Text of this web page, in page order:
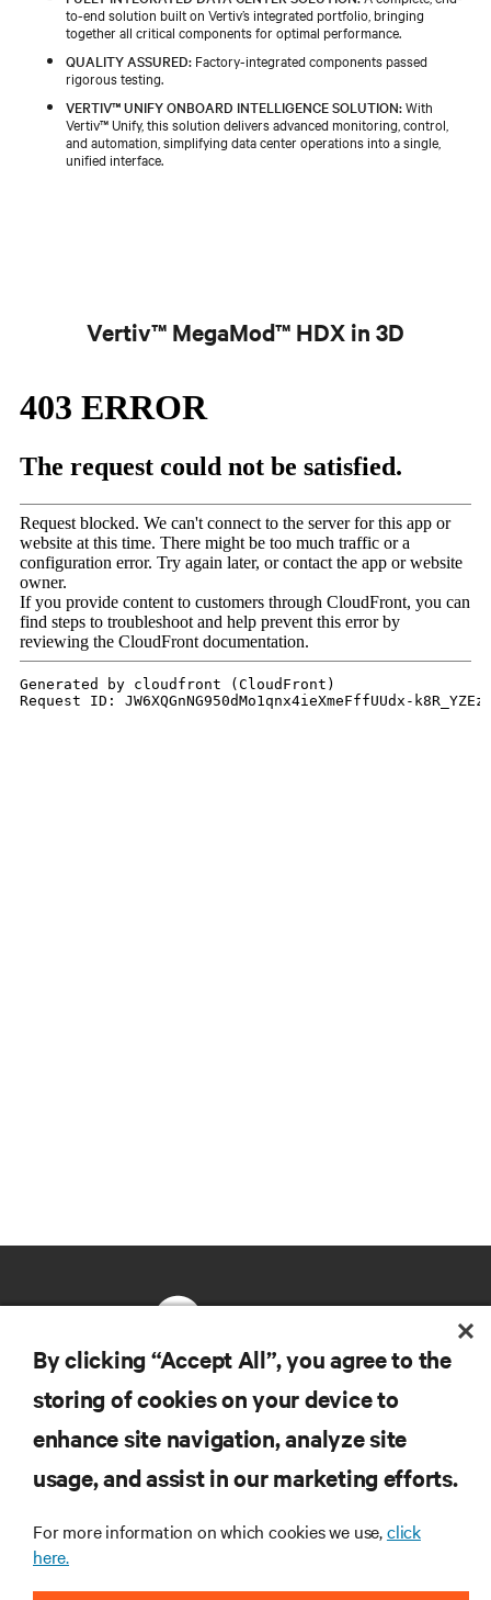
to-end solution built on Vertiv’s integrated portfolio, bringing
together all critical components for optimal performance.
QUALITY ASSURED: Factory-integrated components passed
rigorous testing.
VERTIV™ UNIFY ONBOARD INTELLIGENCE SOLUTION:With
Vertiv™ Unify, this solution delivers advanced monitoring, control,
and automation, simplifying data center operations into a single,
unified interface.
Vertiv™ MegaMod™ HDX in 3D
RESOURCES
SUPPORT
CORPORATE
By clicking “Accept All”, you agree to the
storing of cookies on your device to
enhance site navigation, analyze site
usage, and assist in our marketing efforts.
For more information on which cookies we use,click
here.